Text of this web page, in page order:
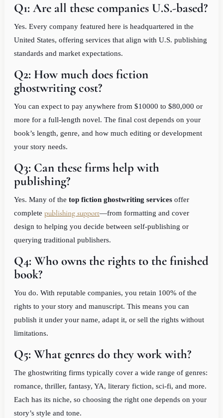
Q1: Are all these companies U.S.-based?
Yes. Every company featured here is headquartered in the
United States, offering services that align with U.S. publishing
standards and market expectations.
Q2: How much does fiction
ghostwriting cost?
You can expect to pay anywhere from $10000 to $80,000 or
more for a full-length novel. The final cost depends on your
book’s length, genre, and how much editing or development
your story needs.
Q3: Can these firms help with
publishing?
Yes. Many of the top fiction ghostwriting servicesoffer
complete publishing support—from formatting and cover
design to helping you decide between self-publishing or
querying traditional publishers.
Q4: Who owns the rights to the finished
book?
You do. With reputable companies, you retain 100% of the
rights to your story and manuscript. This means you can
publish it under your name, adapt it, or sell the rights without
limitations.
Q5: What genres do they work with?
The ghostwriting firms typically cover a wide range of genres:
romance, thriller, fantasy, YA, literary fiction, sci-fi, and more.
Each has its niche, so choosing the right one depends on your
story’s style and tone.